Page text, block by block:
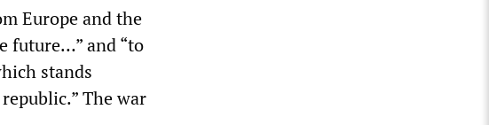
Europe and the
future…” and “to
stands
The war